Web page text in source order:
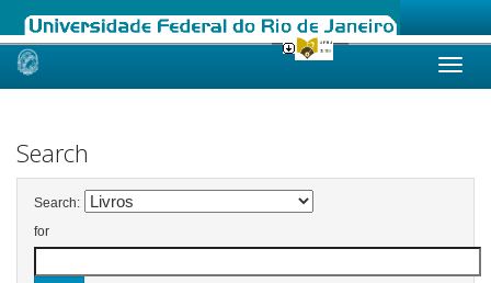
Skip
Search
Search:
for